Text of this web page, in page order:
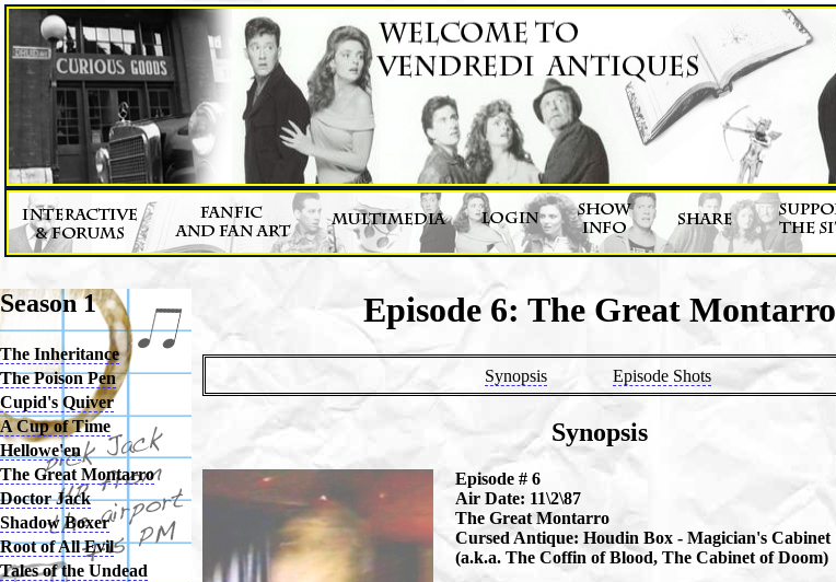
Episode 6: The Great Montarro
Synopsis Episode Shots
Synopsis
Episode # 6
Air Date: 11\2\87
The Great Montarro
Cursed Antique: Houdin Box - Magician's Cabinet
(a.k.a. The Coffin of Blood, The Cabinet of Doom)
Season 1
The Inheritance
The Poison Pen
Cupid's Quiver
A Cup of Time
Hellowe'en
The Great Montarro
Doctor Jack
Shadow Boxer
Root of All Evil
Tales of the Undead